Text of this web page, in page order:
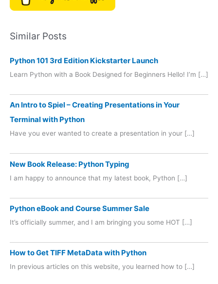
Similar Posts
Python 101 3rd Edition Kickstarter Launch
Learn Python with a Book Designed for Beginners Hello! I’m […]
An Intro to Spiel – Creating Presentations in Your
Terminal with Python
Have you ever wanted to create a presentation in your […]
New Book Release: Python Typing
I am happy to announce that my latest book, Python […]
Python eBook and Course Summer Sale
It’s officially summer, and I am bringing you some HOT […]
How to Get TIFF MetaData with Python
In previous articles on this website, you learned how to […]